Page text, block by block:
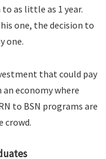
as little as 1 year.
one, the decision to
one.
that could pay
economy where
to BSN programs are
crowd.